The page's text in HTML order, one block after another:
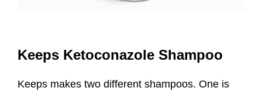
Keeps Ketoconazole Shampoo
Keeps makes two different shampoos. One is